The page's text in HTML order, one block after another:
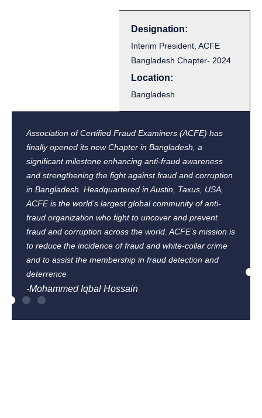
Association of Certified Fraud Examiners (ACFE) has
finally opened its new Chapter in Bangladesh, a
significant milestone enhancing anti-fraud awareness
and strengthening the fight against fraud and corruption
in Bangladesh. Headquartered in Austin, Taxus, USA,
ACFE is the world’s largest global community of anti-
fraud organization who fight to uncover and prevent
fraud and corruption across the world. ACFE’s mission is
to reduce the incidence of fraud and white-collar crime
and to assist the membership in fraud detection and
deterrence
-Mohammed Iqbal Hossain
Designation:
Interim President, ACFE
Bangladesh Chapter- 2024
Location:
Bangladesh